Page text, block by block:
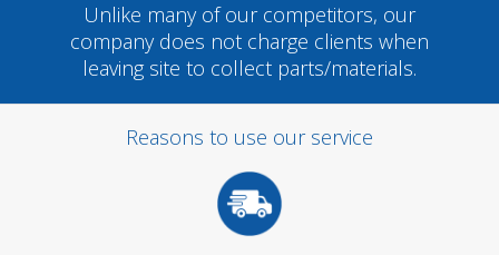
Unlike many of our competitors, our
company does not charge clients when
leaving site to collect parts/materials.
Reasons to use our service